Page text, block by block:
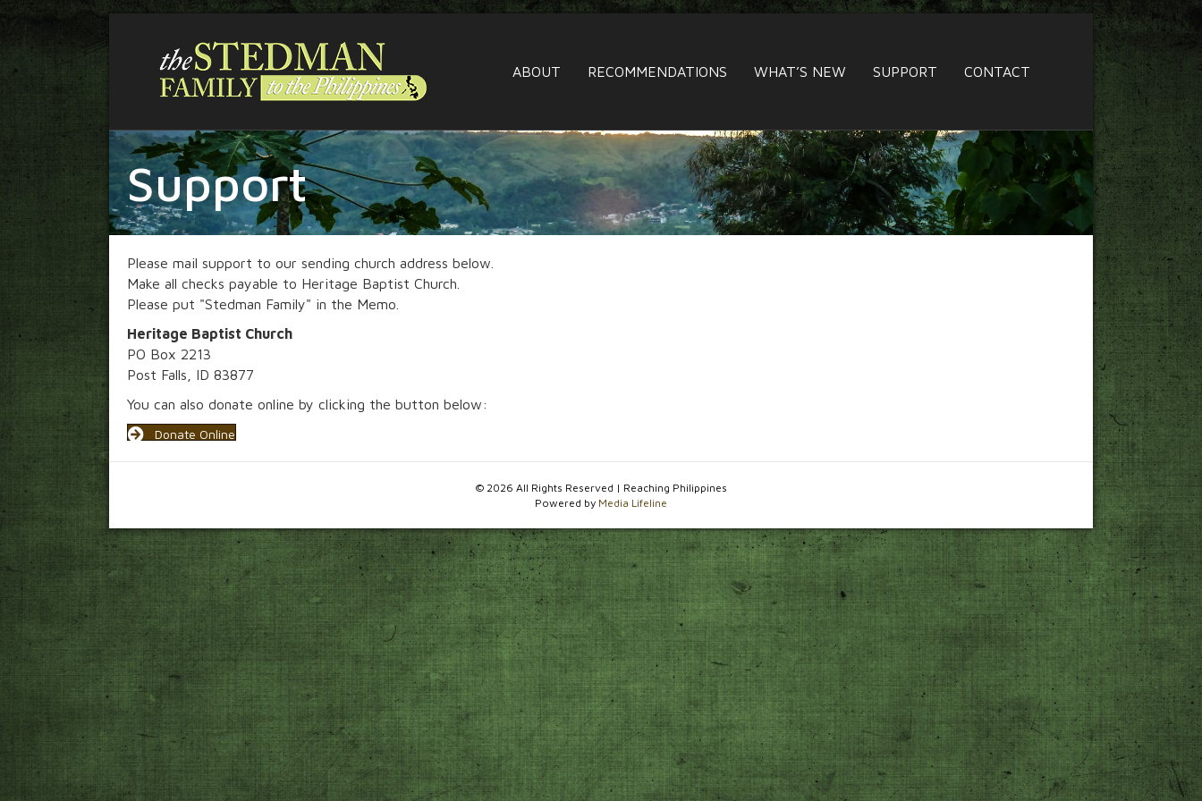
ABOUT RECOMMENDATIONS WHAT’S NEW SUPPORT CONTACT
Support
Please mail support to our sending church address below.
Make all checks payable to Heritage Baptist Church.
Please put "Stedman Family" in the Memo.
Heritage Baptist Church
PO Box 2213
Post Falls, ID 83877
You can also donate online by clicking the button below:
Donate Online
© 2026 All Rights Reserved | Reaching Philippines
Powered by Media Lifeline